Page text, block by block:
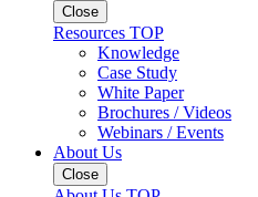
Close
Resources TOP
Knowledge
Case Study
White Paper
Brochures / Videos
Webinars / Events
About Us
Close